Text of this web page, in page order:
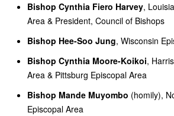
Bishop Cynthia Fiero Harvey,
Area & President, Council of Bishops
Bishop Hee-Soo Jung, Wisconsin
Bishop Cynthia Moore-Koikoi,
Area & Pittsburg Episcopal Area
Bishop Mande Muyombo (homily),
Episcopal Area